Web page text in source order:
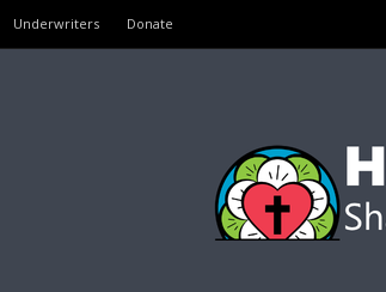
Underwriters Donate